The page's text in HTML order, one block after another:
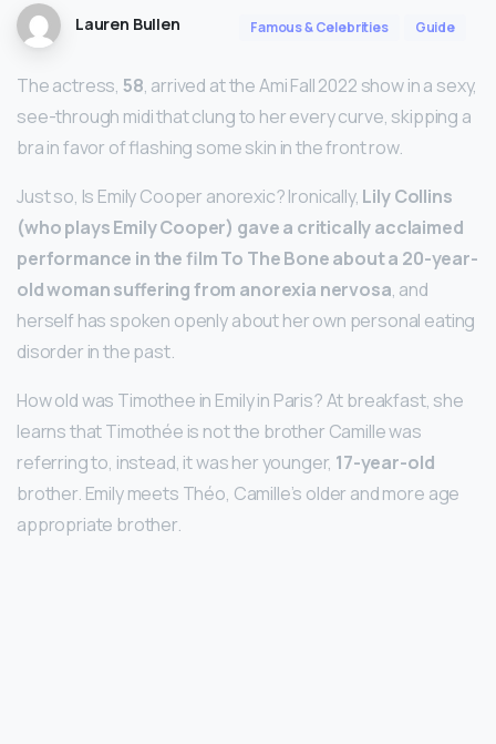
Lauren Bullen Famous & Celebrities Guide
The actress, 58, arrived at the Ami Fall 2022 show in a sexy,
see-through midi that clung to her every curve, skipping a
bra in favor of flashing some skin in the front row.
Just so, Is Emily Cooper anorexic? Ironically, Lily Collins
(who plays Emily Cooper) gave a critically acclaimed
performance in the film To The Bone about a 20-year-
old woman suffering from anorexia nervosa, and
herself has spoken openly about her own personal eating
disorder in the past.
How old was Timothee in Emily in Paris? At breakfast, she
learns that Timothée is not the brother Camille was
referring to, instead, it was her younger, 17-year-old
brother. Emily meets Théo, Camille’s older and more age
appropriate brother.